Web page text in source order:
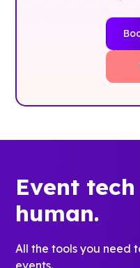
Event
human.
All the tools you need
events.